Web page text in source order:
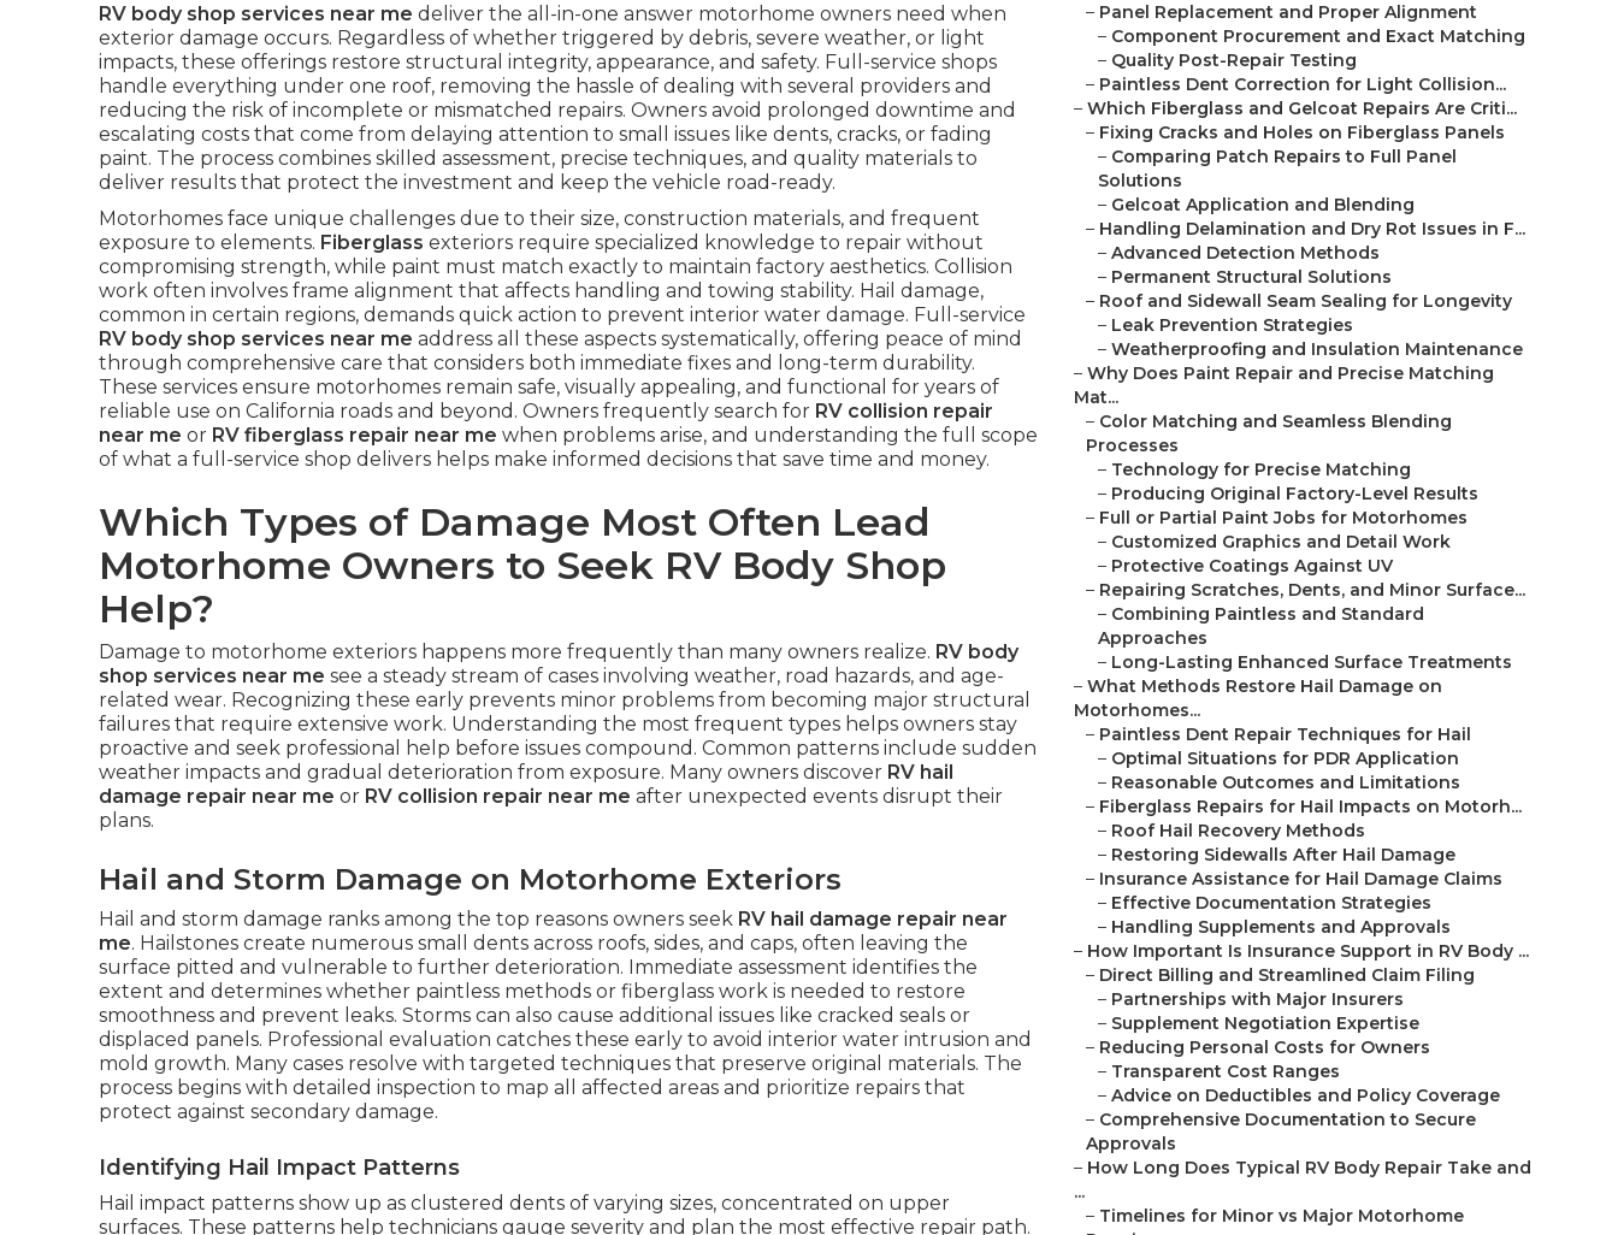
RV body shop services near me deliver the all-in-one answer motorhome owners need when
exterior damage occurs. Regardless of whether triggered by debris, severe weather, or light
impacts, these offerings restore structural integrity, appearance, and safety. Full-service shops
handle everything under one roof, removing the hassle of dealing with several providers and
reducing the risk of incomplete or mismatched repairs. Owners avoid prolonged downtime and
escalating costs that come from delaying attention to small issues like dents, cracks, or fading
paint. The process combines skilled assessment, precise techniques, and quality materials to
deliver results that protect the investment and keep the vehicle road-ready.
Motorhomes face unique challenges due to their size, construction materials, and frequent
exposure to elements. Fiberglass exteriors require specialized knowledge to repair without
compromising strength, while paint must match exactly to maintain factory aesthetics. Collision
work often involves frame alignment that affects handling and towing stability. Hail damage,
common in certain regions, demands quick action to prevent interior water damage. Full-service
RV body shop services near me address all these aspects systematically, offering peace of mind
through comprehensive care that considers both immediate fixes and long-term durability.
These services ensure motorhomes remain safe, visually appealing, and functional for years of
reliable use on California roads and beyond. Owners frequently search for RV collision repair
near me or RV fiberglass repair near me when problems arise, and understanding the full scope
of what a full-service shop delivers helps make informed decisions that save time and money.
Which Types of Damage Most Often Lead
Motorhome Owners to Seek RV Body Shop
Help?
Damage to motorhome exteriors happens more frequently than many owners realize. RV body
shop services near me see a steady stream of cases involving weather, road hazards, and age-
related wear. Recognizing these early prevents minor problems from becoming major structural
failures that require extensive work. Understanding the most frequent types helps owners stay
proactive and seek professional help before issues compound. Common patterns include sudden
weather impacts and gradual deterioration from exposure. Many owners discover RV hail
damage repair near me or RV collision repair near me after unexpected events disrupt their
plans.
Hail and Storm Damage on Motorhome Exteriors
Hail and storm damage ranks among the top reasons owners seek RV hail damage repair near
me. Hailstones create numerous small dents across roofs, sides, and caps, often leaving the
surface pitted and vulnerable to further deterioration. Immediate assessment identifies the
extent and determines whether paintless methods or fiberglass work is needed to restore
smoothness and prevent leaks. Storms can also cause additional issues like cracked seals or
displaced panels. Professional evaluation catches these early to avoid interior water intrusion and
mold growth. Many cases resolve with targeted techniques that preserve original materials. The
process begins with detailed inspection to map all affected areas and prioritize repairs that
protect against secondary damage.
Identifying Hail Impact Patterns
Hail impact patterns show up as clustered dents of varying sizes, concentrated on upper
surfaces. These patterns help technicians gauge severity and plan the most effective repair path.
– Panel Replacement and Proper Alignment
– Component Procurement and Exact Matching
– Quality Post-Repair Testing
– Paintless Dent Correction for Light Collision...
– Which Fiberglass and Gelcoat Repairs Are Criti...
– Fixing Cracks and Holes on Fiberglass Panels
– Comparing Patch Repairs to Full Panel
Solutions
– Gelcoat Application and Blending
– Handling Delamination and Dry Rot Issues in F...
– Advanced Detection Methods
– Permanent Structural Solutions
– Roof and Sidewall Seam Sealing for Longevity
– Leak Prevention Strategies
– Weatherproofing and Insulation Maintenance
– Why Does Paint Repair and Precise Matching
Mat...
– Color Matching and Seamless Blending
Processes
– Technology for Precise Matching
– Producing Original Factory-Level Results
– Full or Partial Paint Jobs for Motorhomes
– Customized Graphics and Detail Work
– Protective Coatings Against UV
– Repairing Scratches, Dents, and Minor Surface...
– Combining Paintless and Standard
Approaches
– Long-Lasting Enhanced Surface Treatments
– What Methods Restore Hail Damage on
Motorhomes...
– Paintless Dent Repair Techniques for Hail
– Optimal Situations for PDR Application
– Reasonable Outcomes and Limitations
– Fiberglass Repairs for Hail Impacts on Motorh...
– Roof Hail Recovery Methods
– Restoring Sidewalls After Hail Damage
– Insurance Assistance for Hail Damage Claims
– Effective Documentation Strategies
– Handling Supplements and Approvals
– How Important Is Insurance Support in RV Body ...
– Direct Billing and Streamlined Claim Filing
– Partnerships with Major Insurers
– Supplement Negotiation Expertise
– Reducing Personal Costs for Owners
– Transparent Cost Ranges
– Advice on Deductibles and Policy Coverage
– Comprehensive Documentation to Secure
Approvals
– How Long Does Typical RV Body Repair Take and
...
– Timelines for Minor vs Major Motorhome